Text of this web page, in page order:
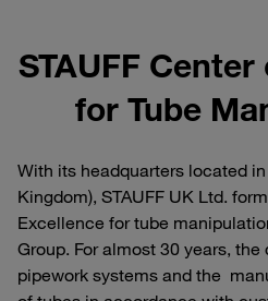
STAUFF
for Tube
With its headquarters located
Kingdom), STAUFF UK Ltd.
Excellence for tube
Group. For almost 30 years,
pipework systems and the